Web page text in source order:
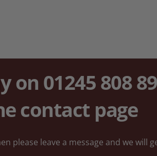
on 01245 808
contactpage
please leave a message and we will